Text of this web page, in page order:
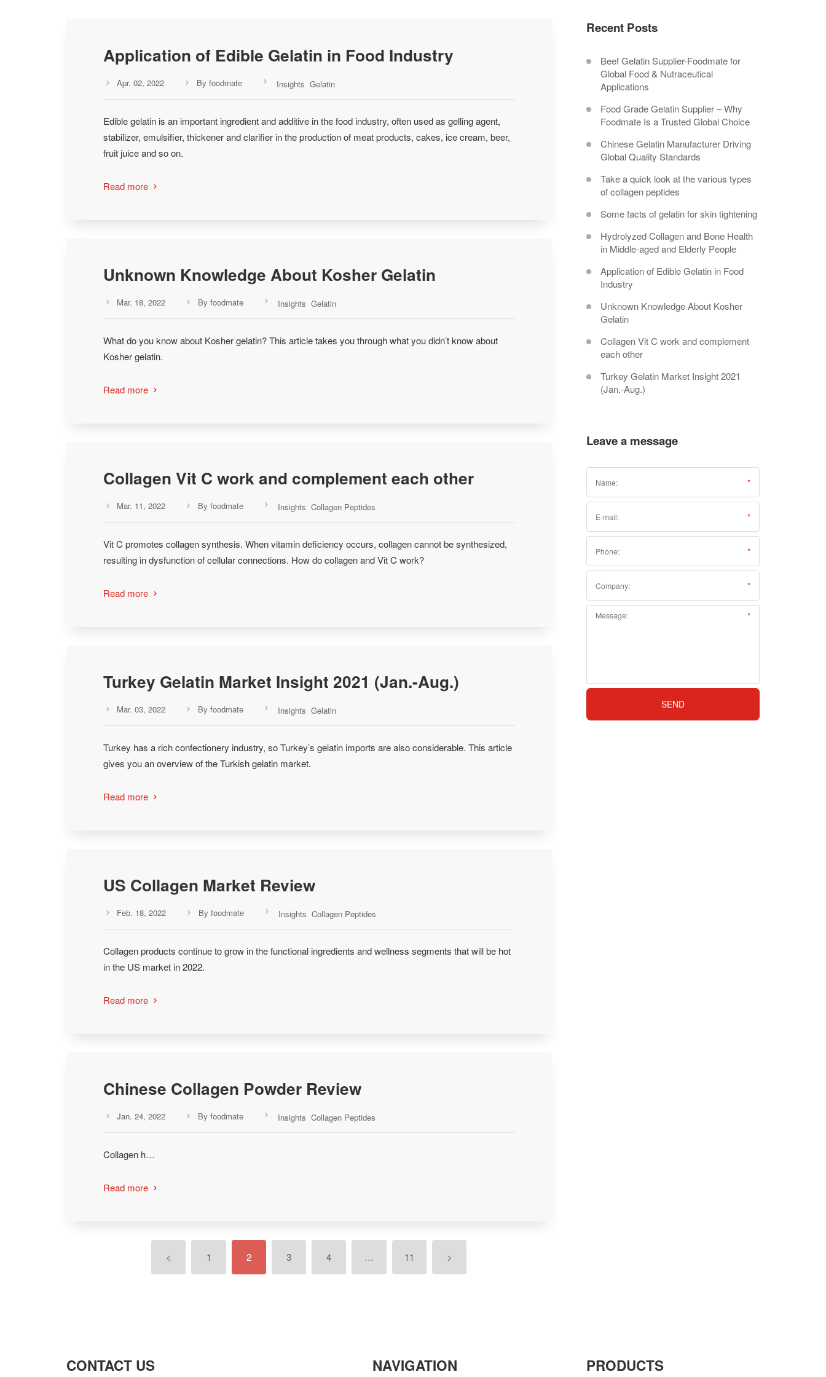
Application of Edible Gelatin in Food Industry
 Apr. 02, 2022  By foodmate  Insights Gelatin
Edible gelatin is an important ingredient and additive in the food industry, often used as gelling agent,
stabilizer, emulsifier, thickener and clarifier in the production of meat products, cakes, ice cream, beer,
fruit juice and so on.
Read more 
Unknown Knowledge About Kosher Gelatin
 Mar. 18, 2022  By foodmate  Insights Gelatin
What do you know about Kosher gelatin? This article takes you through what you didn’t know about
Kosher gelatin.
Read more 
Collagen Vit C work and complement each other
 Mar. 11, 2022  By foodmate  Insights Collagen Peptides
Vit C promotes collagen synthesis. When vitamin deficiency occurs, collagen cannot be synthesized,
resulting in dysfunction of cellular connections. How do collagen and Vit C work?
Read more 
Turkey Gelatin Market Insight 2021 (Jan.-Aug.)
 Mar. 03, 2022  By foodmate  Insights Gelatin
Turkey has a rich confectionery industry, so Turkey’s gelatin imports are also considerable. This article
gives you an overview of the Turkish gelatin market.
Read more 
US Collagen Market Review
 Feb. 18, 2022  By foodmate  Insights Collagen Peptides
Collagen products continue to grow in the functional ingredients and wellness segments that will be hot
in the US market in 2022.
Read more 
Chinese Collagen Powder Review
 Jan. 24, 2022  By foodmate  Insights Collagen Peptides
Collagen h…
Read more 
< 1 2 3 4 … 11 >
Recent Posts
Beef Gelatin Supplier-Foodmate for
Global Food & Nutraceutical
Applications
Food Grade Gelatin Supplier – Why
Foodmate Is a Trusted Global Choice
Chinese Gelatin Manufacturer Driving
Global Quality Standards
Take a quick look at the various types
of collagen peptides
Some facts of gelatin for skin tightening
Hydrolyzed Collagen and Bone Health
in Middle-aged and Elderly People
Application of Edible Gelatin in Food
Industry
Unknown Knowledge About Kosher
Gelatin
Collagen Vit C work and complement
each other
Turkey Gelatin Market Insight 2021
(Jan.-Aug.)
Leave a message
CONTACT US NAVIGATION PRODUCTS